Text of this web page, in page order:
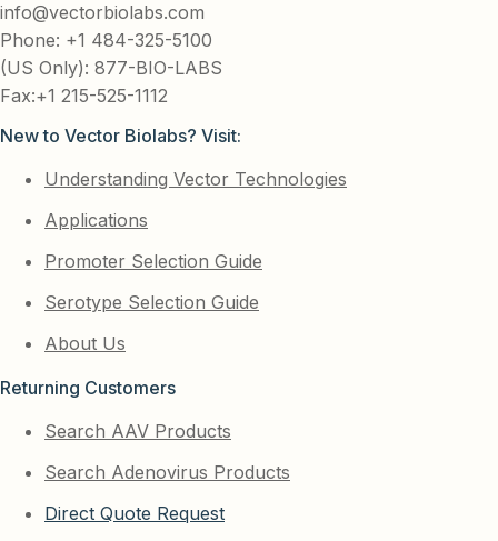
info@vectorbiolabs.com
Phone: +1 484-325-5100
(US Only): 877-BIO-LABS
Fax:+1 215-525-1112
New to Vector Biolabs? Visit:
Understanding Vector Technologies
Applications
Promoter Selection Guide
Serotype Selection Guide
About Us
Returning Customers
Search AAV Products
Search Adenovirus Products
Direct Quote Request